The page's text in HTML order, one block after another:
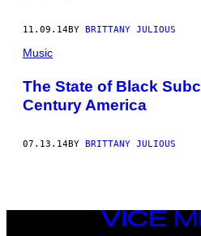
11.09.14BY BRITTANY JULIOUS
Music
The State of Black
Century America
07.13.14BY BRITTANY JULIOUS
VICE
MEDIA